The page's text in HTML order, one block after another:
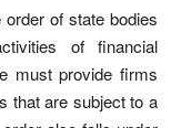
of state bodies
of financial
must provide firms
that are subject to a